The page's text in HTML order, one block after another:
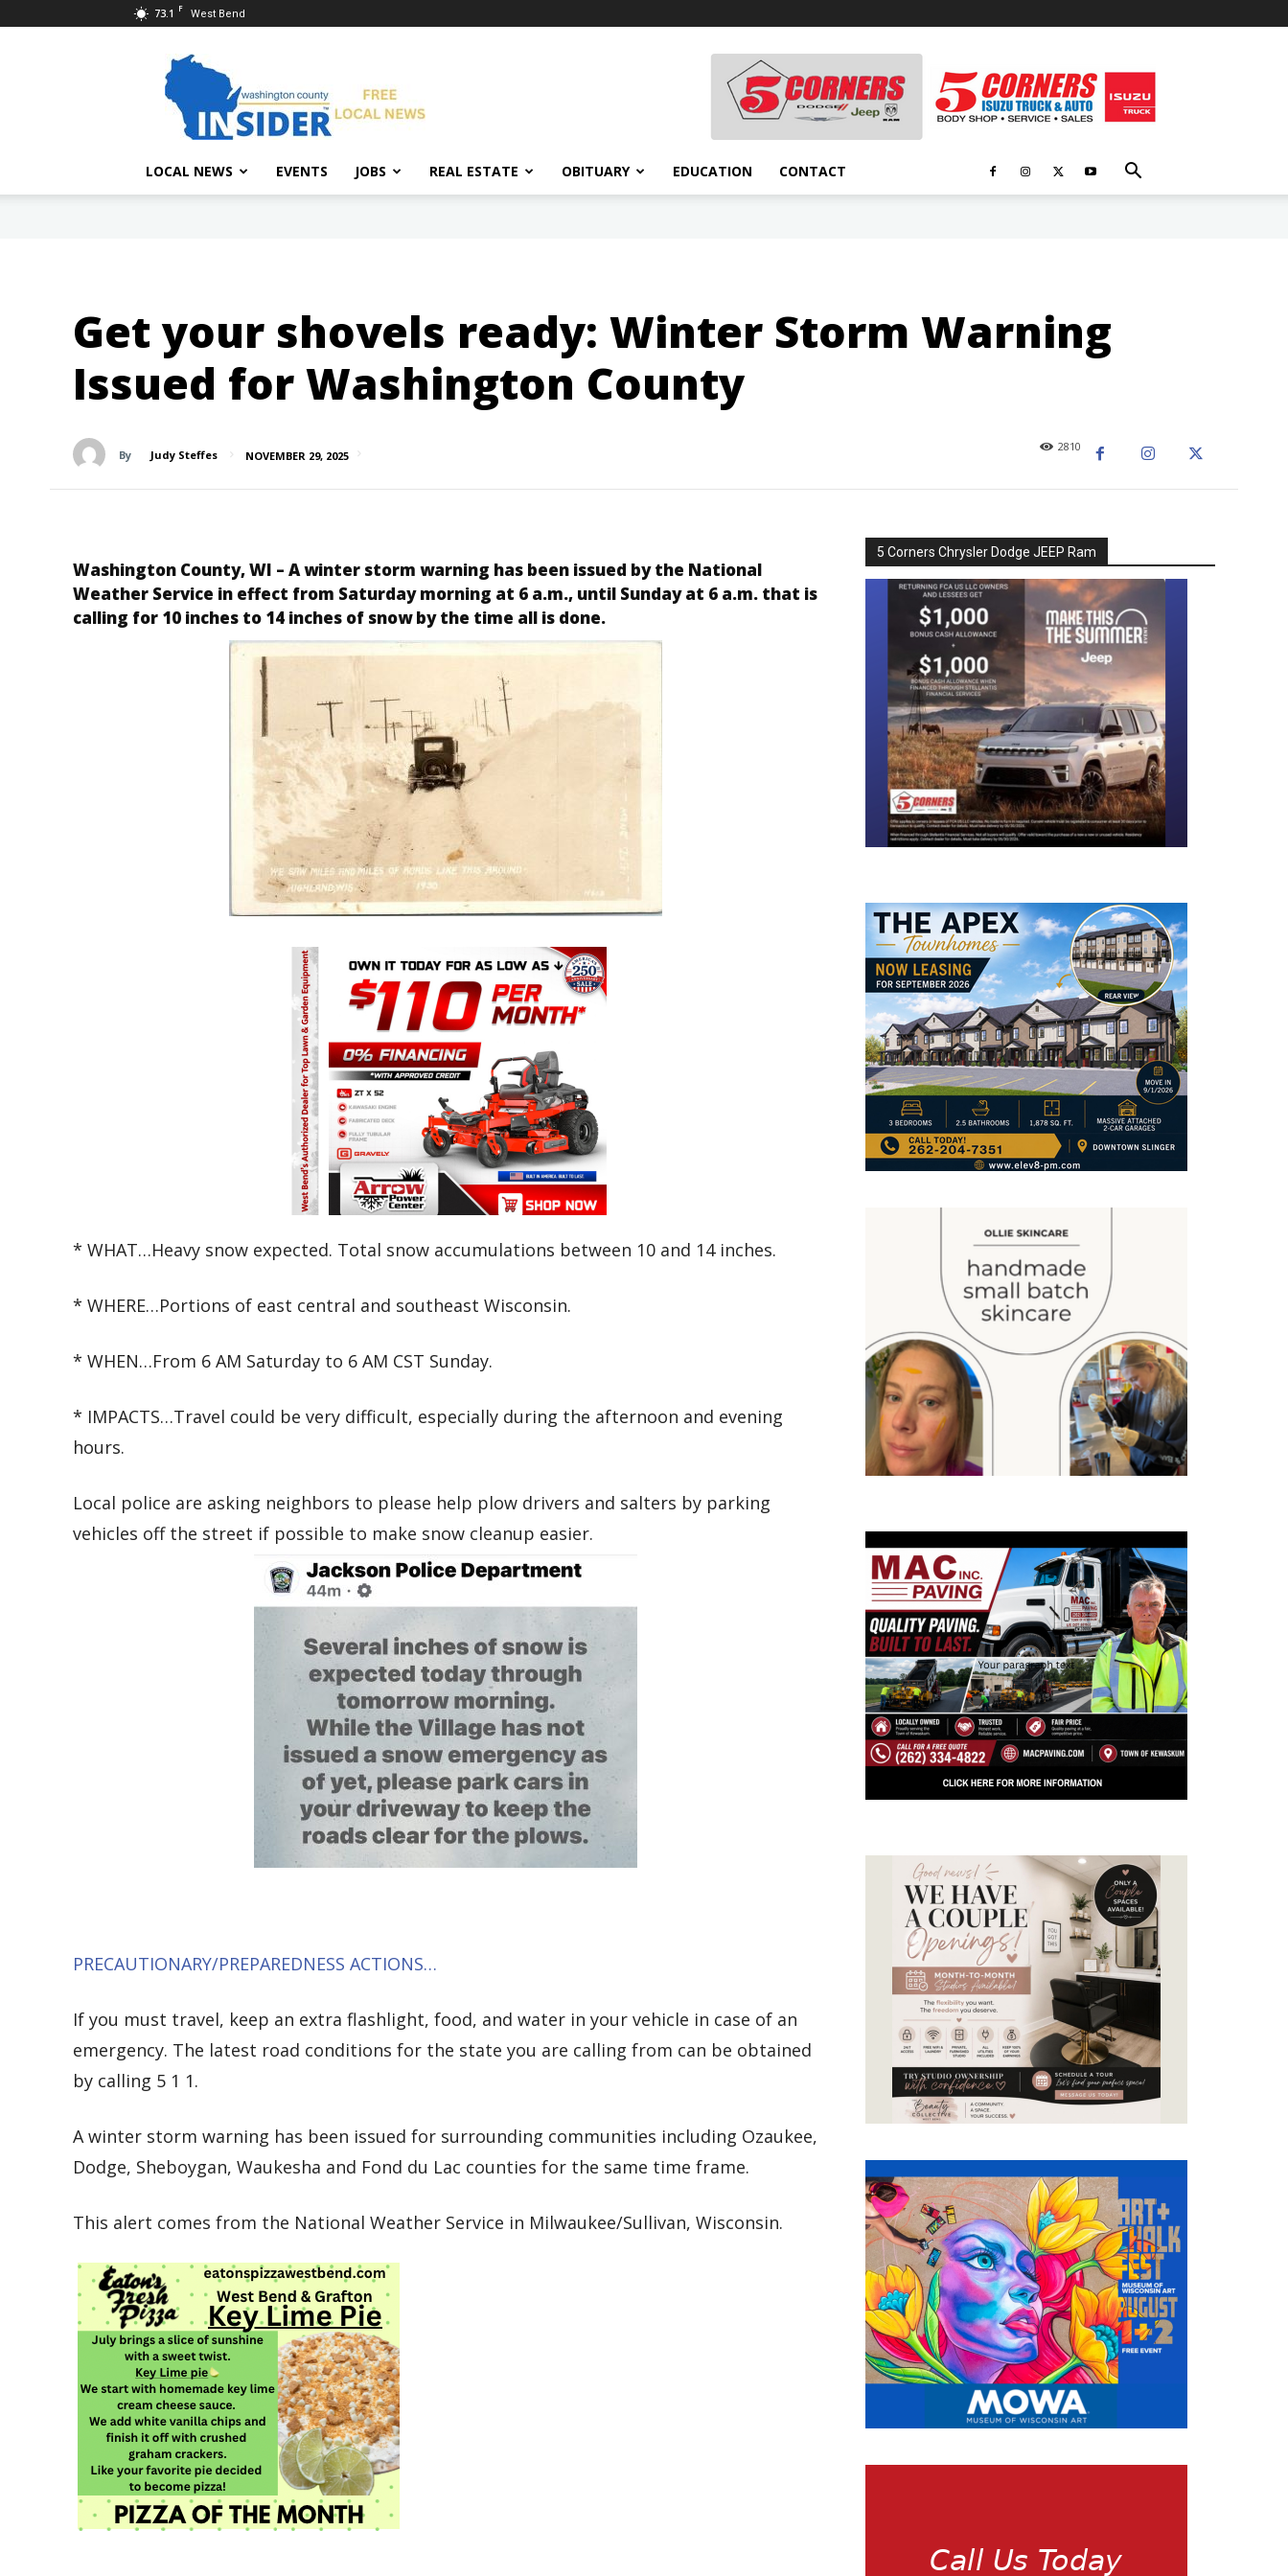
73.1 F West Bend
Insider
LOCAL NEWS EVENTS JOBS REAL ESTATE OBITUARY EDUCATION CONTACT
Get your shovels ready: Winter Storm Warning
Issued for Washington County
By Judy Steffes NOVEMBER 29, 2025
2810
Washington County, WI – A winter storm warning has been issued by the National
Weather Service in effect from Saturday morning at 6 a.m., until Sunday at 6 a.m. that is
calling for 10 inches to 14 inches of snow by the time all is done.
* WHAT…Heavy snow expected. Total snow accumulations between 10 and 14 inches.
* WHERE…Portions of east central and southeast Wisconsin.
* WHEN…From 6 AM Saturday to 6 AM CST Sunday.
* IMPACTS…Travel could be very difficult, especially during the afternoon and evening
hours.
Local police are asking neighbors to please help plow drivers and salters by parking
vehicles off the street if possible to make snow cleanup easier.
PRECAUTIONARY/PREPAREDNESS ACTIONS…
If you must travel, keep an extra flashlight, food, and water in your vehicle in case of an
emergency. The latest road conditions for the state you are calling from can be obtained
by calling 5 1 1.
A winter storm warning has been issued for surrounding communities including Ozaukee,
Dodge, Sheboygan, Waukesha and Fond du Lac counties for the same time frame.
This alert comes from the National Weather Service in Milwaukee/Sullivan, Wisconsin.
5 Corners Chrysler Dodge JEEP Ram